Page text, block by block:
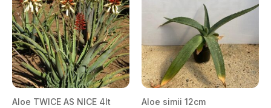
Aloe TWICE AS NICE 4lt Aloe simii 12cm